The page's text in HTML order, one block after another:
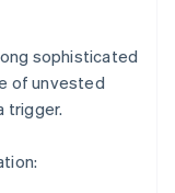
sophisticated
of unvested
trigger.